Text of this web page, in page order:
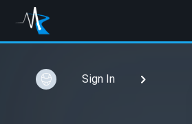
Sign In